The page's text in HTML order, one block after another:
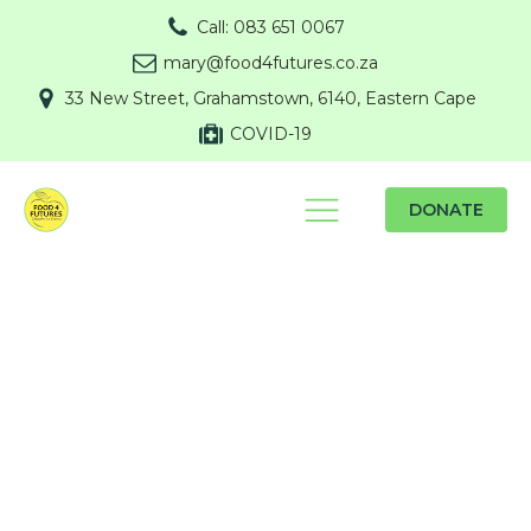
Call: 083 651 0067
mary@food4futures.co.za
33 New Street, Grahamstown, 6140, Eastern Cape
COVID-19
DONATE